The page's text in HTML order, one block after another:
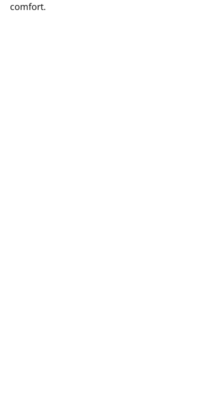
comfort.